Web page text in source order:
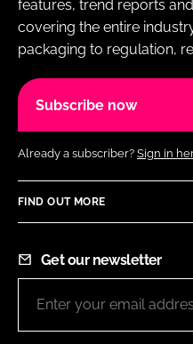
features, trend reports
covering the entire
packaging to regulation,
Subscribe now
Already a subscriber? Sign in
FIND OUT MORE
Get our newsletter